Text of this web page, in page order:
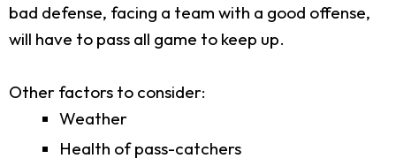
bad defense, facing a team with a good offense,
will have to pass all game to keep up.
Other factors to consider:
Weather
Health of pass-catchers